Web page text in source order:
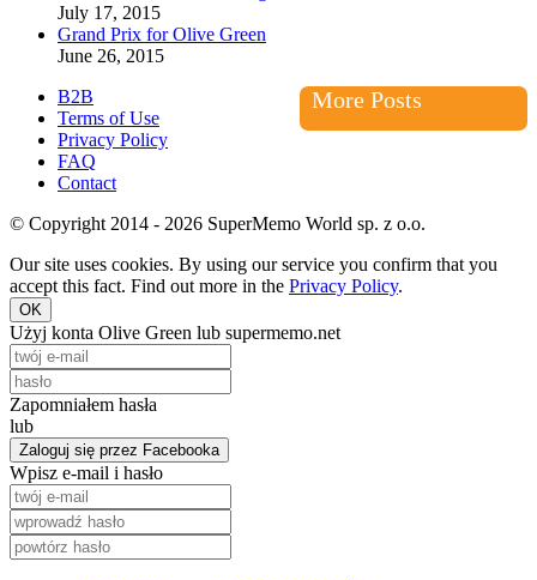
July 17, 2015
Grand Prix for Olive Green
June 26, 2015
More Posts
B2B
Terms of Use
Privacy Policy
FAQ
Contact
© Copyright 2014 - 2026 SuperMemo World sp. z o.o.
Our site uses cookies. By using our service you confirm that you
accept this fact. Find out more in the Privacy Policy.
OK
Użyj konta Olive Green lub supermemo.net
Zapomniałem hasła
lub
Zaloguj się przez Facebooka
Wpisz e-mail i hasło